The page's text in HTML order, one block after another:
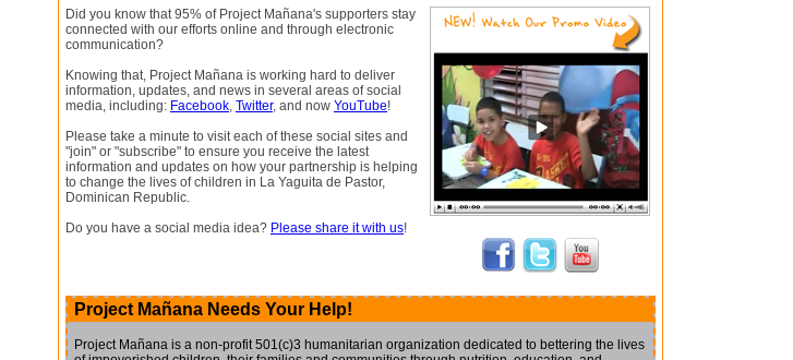
Did you know that 95% of Project Mañana's supporters stay
connected with our efforts online and through electronic
communication?
Knowing that, Project Mañana is working hard to deliver
information, updates, and news in several areas of social
media, including: Facebook, Twitter, and now YouTube!
Please take a minute to visit each of these social sites and
"join" or "subscribe" to ensure you receive the latest
information and updates on how your partnership is helping
to change the lives of children in La Yaguita de Pastor,
Dominican Republic.
Do you have a social media idea? Please share it with us!
Project Mañana Needs Your Help!
Project Mañana is a non-profit 501(c)3 humanitarian organization dedicated to bettering the lives